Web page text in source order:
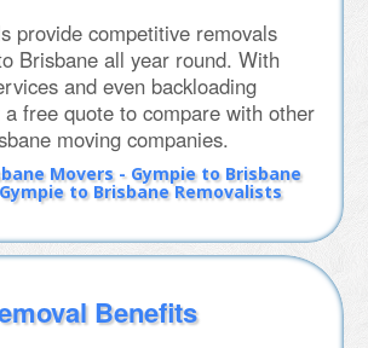
provide competitive removals
Brisbane all year round. With
and even backloading
free quote to compare with other
moving companies.
Movers - Gympie to Brisbane
to Brisbane Removalists
Benefits